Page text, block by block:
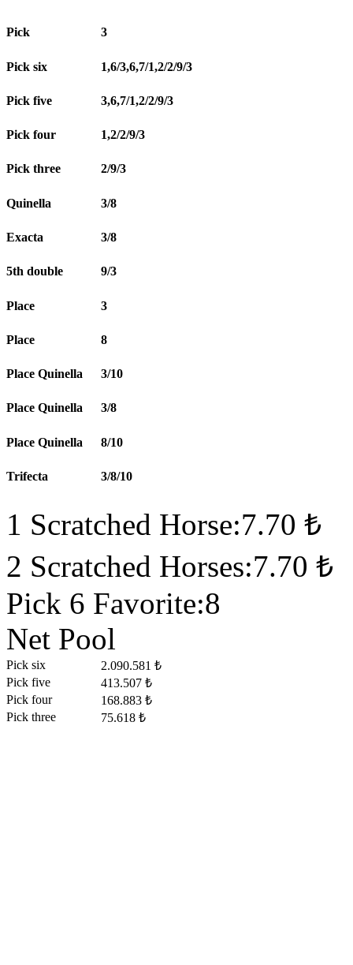
Pick 3
Pick six 1,6/3,6,7/1,2/2/9/3
Pick five 3,6,7/1,2/2/9/3
Pick four 1,2/2/9/3
Pick three 2/9/3
Quinella 3/8
Exacta 3/8
5th double 9/3
Place 3
Place 8
Place Quinella 3/10
Place Quinella 3/8
Place Quinella 8/10
Trifecta 3/8/10
1 Scratched Horse:7.70 ₺
2 Scratched Horses:7.70 ₺
Pick 6 Favorite:8
Net Pool
Pick six
2.090.581 ₺
Pick five
413.507 ₺
Pick four
168.883 ₺
Pick three
75.618 ₺